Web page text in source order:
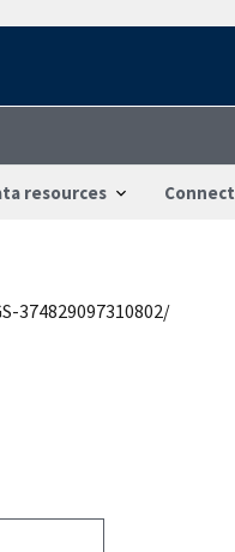
resources Connect